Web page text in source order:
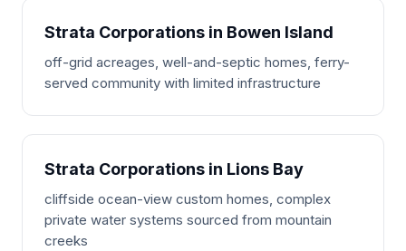
Strata Corporations in Bowen Island
off-grid acreages, well-and-septic homes, ferry-
served community with limited infrastructure
Strata Corporations in Lions Bay
cliffside ocean-view custom homes, complex
private water systems sourced from mountain
creeks